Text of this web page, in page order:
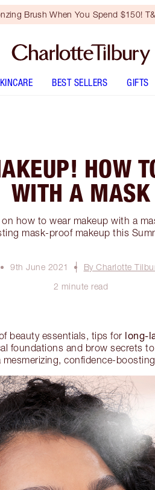
Brush When You Spend $150!
BEST SELLERS GIFTS
HOW
WITH A MASK
on how to wear makeup with a
mask-proof makeup this
9th June 2021
By Charlotte
2 minute read
beauty essentials, tips for long-
foundations and brow secrets
mesmerizing, confidence-